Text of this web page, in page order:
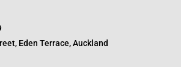
Eden Terrace, Auckland